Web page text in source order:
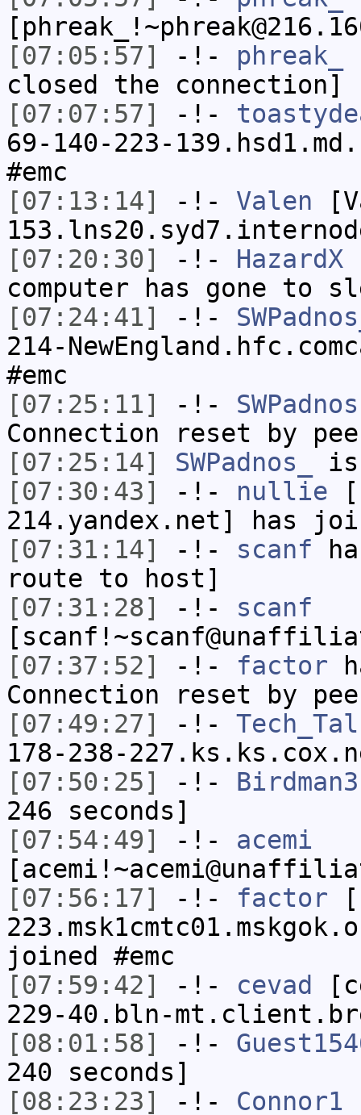
[07:05:57]
-!- phreak_
closed the connection]
[07:07:57]
-!-
69-140-223-
#emc
[07:13:14]
-!- Valen
[07:20:30]
-!- HazardX
computer has gone to
[07:24:41]
-!-
214-
#emc
[07:25:11]
-!- SWPadnos
Connection reset by
[07:25:14]
SWPadnos_
is
[07:30:43]
-!- nullie
214.yandex.net] has
[07:31:14]
-!- scanf
route to host]
[07:31:28]
-!- scanf
[07:37:52]
-!- factor
Connection reset by
[07:49:27]
-!-
178-238-
[07:50:25]
-!-
246 seconds]
[07:54:49]
-!- acemi
[07:56:17]
-!- factor
joined #emc
[07:59:42]
-!- cevad
229-40.bln-
[08:01:58]
-!-
240 seconds]
[08:23:23]
-!- Connor1